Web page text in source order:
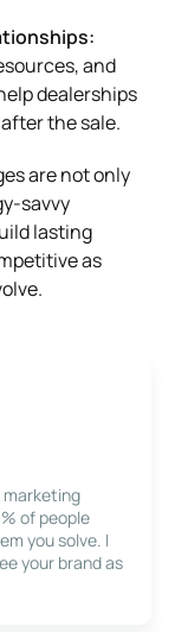
and
dealerships
the sale.
are not only
savvy
lasting
as
of people
you solve. I
your brand as